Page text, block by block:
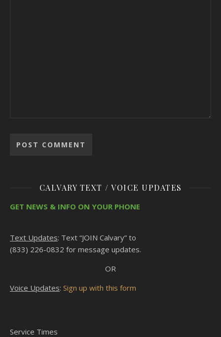
CALVARY TEXT / VOICE UPDATES
GET NEWS & INFO ON YOUR PHONE
Text Updates: Text “JOIN Calvary” to
(833) 226-0832 for message updates.
OR
Voice Updates: Sign up with this form
Service Times